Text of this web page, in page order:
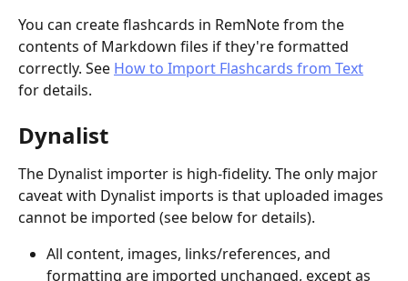
You can create flashcards in RemNote from the
contents of Markdown files if they're formatted
correctly. See How to Import Flashcards from Text
for details.
Dynalist
The Dynalist importer is high-fidelity. The only major
caveat with Dynalist imports is that uploaded images
cannot be imported (see below for details).
All content, images, links/references, and
formatting are imported unchanged, except as